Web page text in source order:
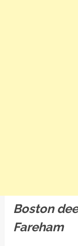
Boston
Fareham